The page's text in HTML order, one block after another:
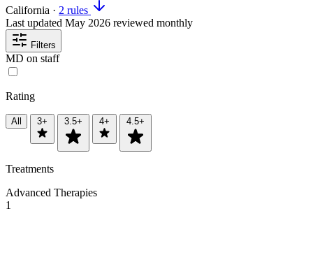
California · 2 rules
Last updated May 2026 reviewed monthly
Filters
MD on staff
Rating
All 3+ 3.5+ 4+ 4.5+
Treatments
Advanced Therapies
1